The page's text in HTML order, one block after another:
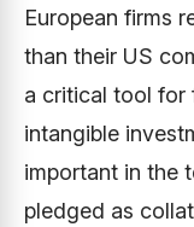
European firms
than their US
a critical tool for
intangible
important in the
pledged as